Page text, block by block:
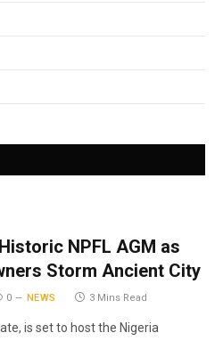
NPFL AGM as
Storm Ancient City
0 NEWS 3 Mins Read
is set to host the Nigeria